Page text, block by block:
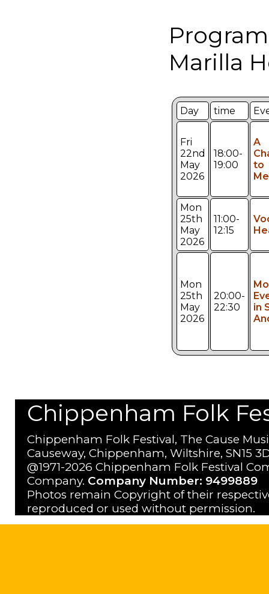
Marilla
Day time
Fri
22nd
May
2026
18:00-
19:00
A
to
Mon
25th
May
2026
11:00-
12:15
Mon
25th
May
2026
20:00-
22:30
in
Chippenham Folk
Chippenham Folk Festival, The Cause
Causeway, Chippenham, Wiltshire, SN15
@1971-2026 Chippenham Folk Festival
Company. Company Number: 9499889
Photos remain Copyright of their
reproduced or used without permission.